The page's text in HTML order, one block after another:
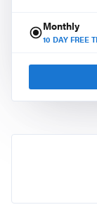
Monthly
10 DAY FREE